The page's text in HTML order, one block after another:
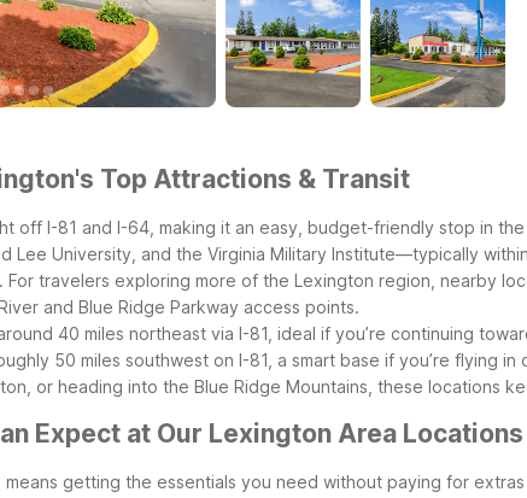
Top Attractions & Transit
off I-81 and I-64, making it an easy, budget-friendly stop in
Lee University, and the Virginia Military Institute—typically
For travelers exploring more of the Lexington region, nearby
and Blue Ridge Parkway access points.
40 miles northeast via I-81, ideal if you’re continuing
50 miles southwest on I-81, a smart base if you’re flying
or heading into the Blue Ridge Mountains, these locations
Expect at Our Lexington Area Locations
getting the essentials you need without paying for